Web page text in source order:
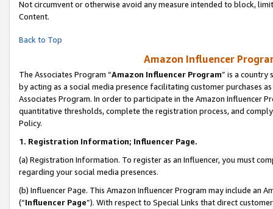
Not circumvent or otherwise avoid any measure intended to block,
Content.
Back to Top
Amazon Influencer
The Associates Program “Amazon Influencer Program” is a country
by acting as a social media presence facilitating customer purchases
Associates Program. In order to participate in the Amazon Influencer
quantitative thresholds, complete the registration process, and
Policy.
1. Registration Information; Influencer Page.
(a) Registration Information. To register as an Influencer, you must
regarding your social media presences.
(b) Influencer Page. This Amazon Influencer Program may include an
(“Influencer Page”). With respect to Special Links that direct